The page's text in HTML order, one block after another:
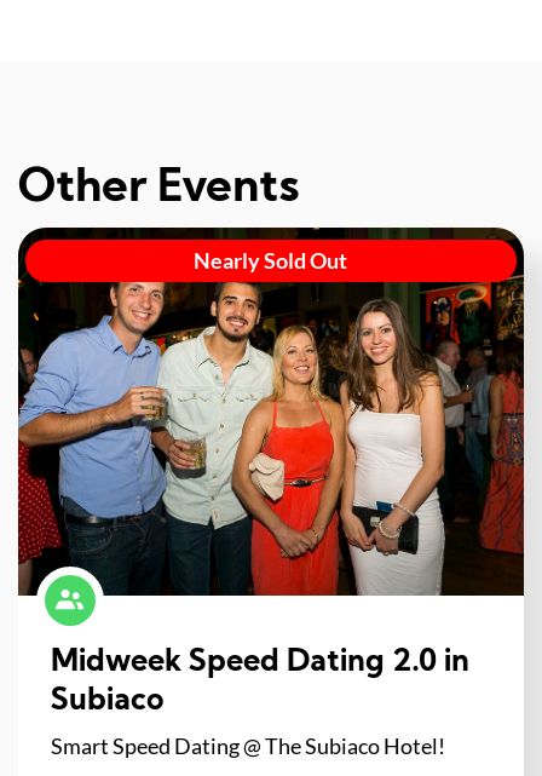
Other Events
Nearly Sold Out
Midweek Speed Dating 2.0 in
Subiaco
Smart Speed Dating @ The Subiaco Hotel!